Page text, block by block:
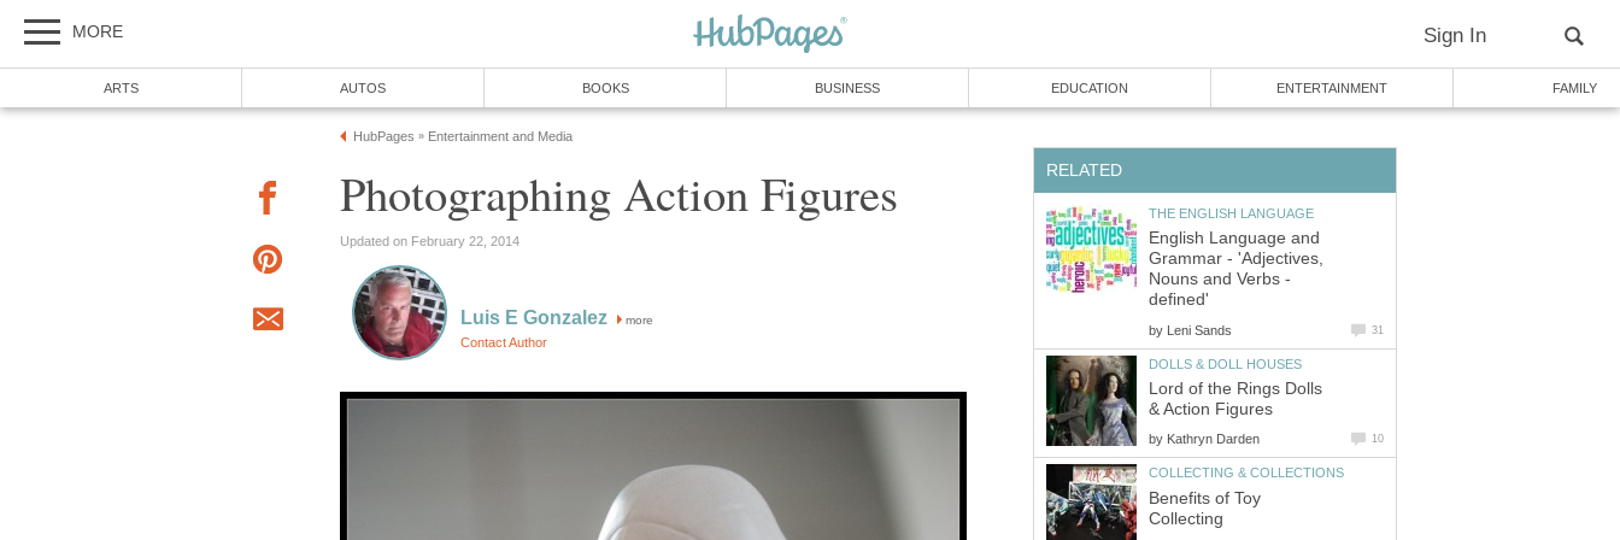
MORE Sign In
ARTS AUTOS BOOKS BUSINESS EDUCATION ENTERTAINMENT FAMILY
HubPages » Entertainment and Media
Photographing Action Figures
Updated on February 22, 2014
Luis E Gonzalez more
Contact Author
RELATED
THE ENGLISH LANGUAGE
English Language and
Grammar - 'Adjectives,
Nouns and Verbs -
defined'
by Leni Sands 31
DOLLS & DOLL HOUSES
Lord of the Rings Dolls
& Action Figures
by Kathryn Darden 10
COLLECTING & COLLECTIONS
Benefits of Toy
Collecting